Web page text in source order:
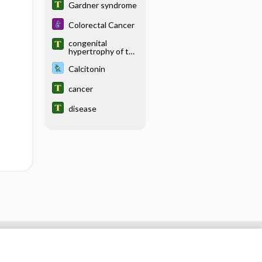
Gardner syndrome
Colorectal Cancer
congenital
hypertrophy of the
epithelium
Calcitonin
cancer
disease